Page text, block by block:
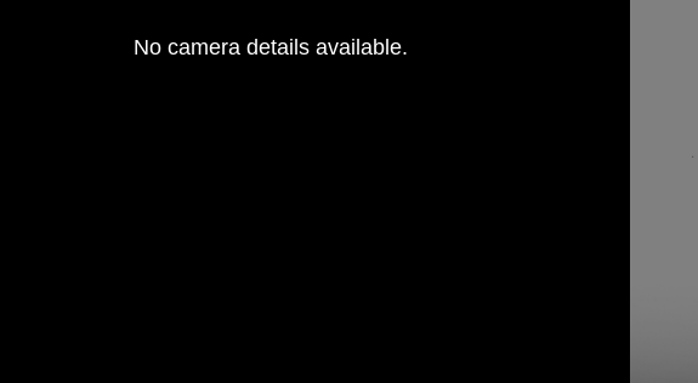
No camera details available.